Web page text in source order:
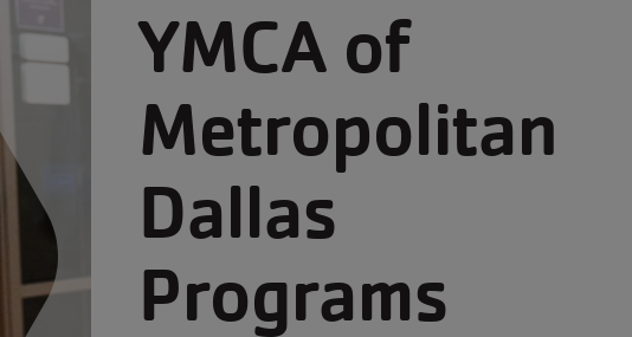
YMCA of
Metropolitan
Dallas
Programs